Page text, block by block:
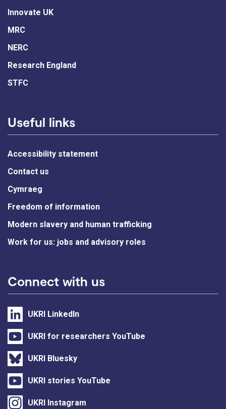
Innovate UK
MRC
NERC
Research England
STFC
Useful links
Accessibility statement
Contact us
Cymraeg
Freedom of information
Modern slavery and human trafficking
Work for us: jobs and advisory roles
Connect with us
UKRI LinkedIn
UKRI for researchers YouTube
UKRI Bluesky
UKRI stories YouTube
UKRI Instagram